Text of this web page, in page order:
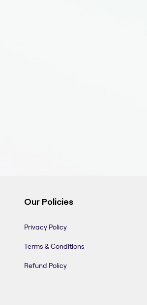
Our Policies
Privacy Policy
Terms & Conditions
Refund Policy